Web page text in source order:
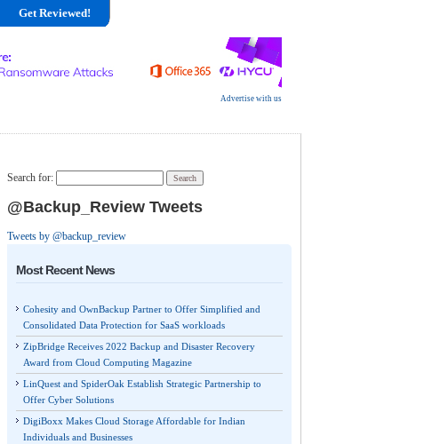
Advertise with us
Get Reviewed!
Search for:
@Backup_Review Tweets
Tweets by @backup_review
Most Recent News
Cohesity and OwnBackup Partner to Offer Simplified and
Consolidated Data Protection for SaaS workloads
ZipBridge Receives 2022 Backup and Disaster Recovery
Award from Cloud Computing Magazine
LinQuest and SpiderOak Establish Strategic Partnership to
Offer Cyber Solutions
DigiBoxx Makes Cloud Storage Affordable for Indian
Individuals and Businesses